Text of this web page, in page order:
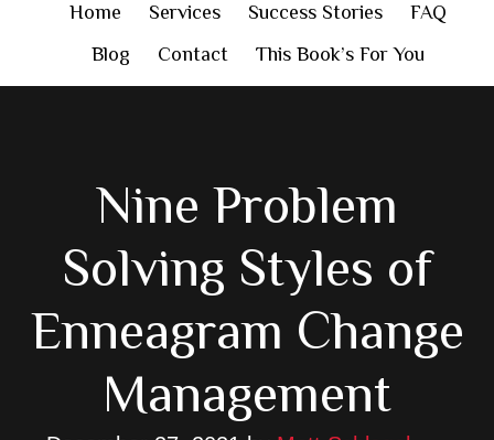
Home Services Success Stories
FAQ
Blog
Contact This Book’s For You
Nine Problem
Solving Styles of
Enneagram Change
Management